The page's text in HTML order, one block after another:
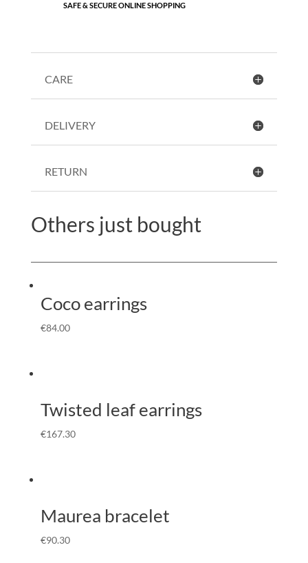
SAFE & SECURE ONLINE SHOPPING
CARE
DELIVERY
RETURN
Others just bought
Coco earrings
€84.00
Twisted leaf earrings
€167.30
Maurea bracelet
€90.30